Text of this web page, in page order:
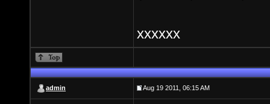
xxxxxx
admin Aug 19 2011, 06:15 AM